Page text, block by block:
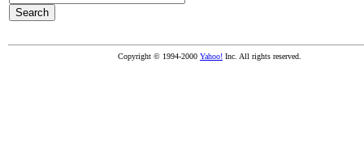
Copyright © 1994-2000 Yahoo! Inc. All rights reserved.